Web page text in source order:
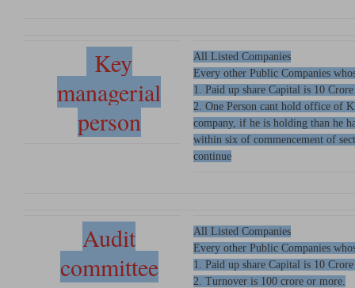
Key
managerial
person
All Listed Companies
Every other Public Companies
1. Paid up share Capital is 10
2. One Person cant hold office of
company, if he is holding than he
within six of commencement of
continue
Audit
committee
All Listed Companies
Every other Public Companies
1. Paid up share Capital is 10
2. Turnover is 100 crore or more.